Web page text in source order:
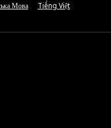
Мова Tiếng Việt